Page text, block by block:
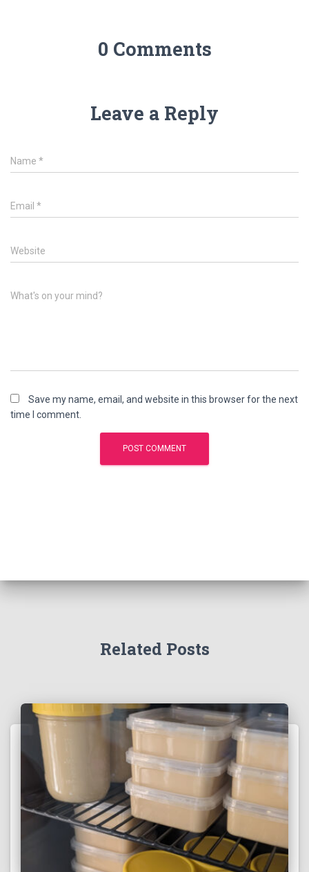
0 Comments
Leave a Reply
Name *
Email *
Website
What's on your mind?
Save my name, email, and website in this browser for the next
time I comment.
Related Posts